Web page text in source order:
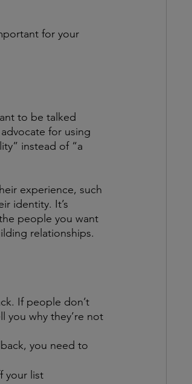
for your
to be talked
for using
instead of “a
experience, such
identity. It’s
people you want
relationships.
If people don’t
you why they’re not
you need to
your list